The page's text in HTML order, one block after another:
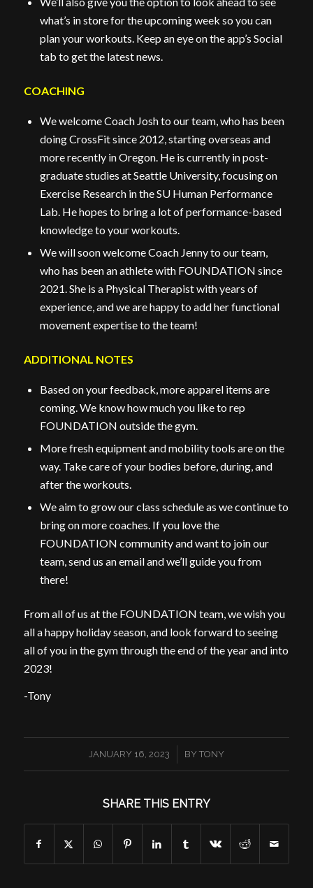
what’s in store for the upcoming week so you can
plan your workouts. Keep an eye on the app’s Social
tab to get the latest news.
COACHING
We welcome Coach Josh to our team, who has been
doing CrossFit since 2012, starting overseas and
more recently in Oregon. He is currently in post-
graduate studies at Seattle University, focusing on
Exercise Research in the SU Human Performance
Lab. He hopes to bring a lot of performance-based
knowledge to your workouts.
We will soon welcome Coach Jenny to our team,
who has been an athlete with FOUNDATION since
2021. She is a Physical Therapist with years of
experience, and we are happy to add her functional
movement expertise to the team!
ADDITIONAL NOTES
Based on your feedback, more apparel items are
coming. We know how much you like to rep
FOUNDATION outside the gym.
More fresh equipment and mobility tools are on the
way. Take care of your bodies before, during, and
after the workouts.
We aim to grow our class schedule as we continue to
bring on more coaches. If you love the
FOUNDATION community and want to join our
team, send us an email and we’ll guide you from
there!
From all of us at the FOUNDATION team, we wish you
all a happy holiday season, and look forward to seeing
all of you in the gym through the end of the year and into
2023!
-Tony
JANUARY 16, 2023
/ BY TONY
SHARE THIS ENTRY